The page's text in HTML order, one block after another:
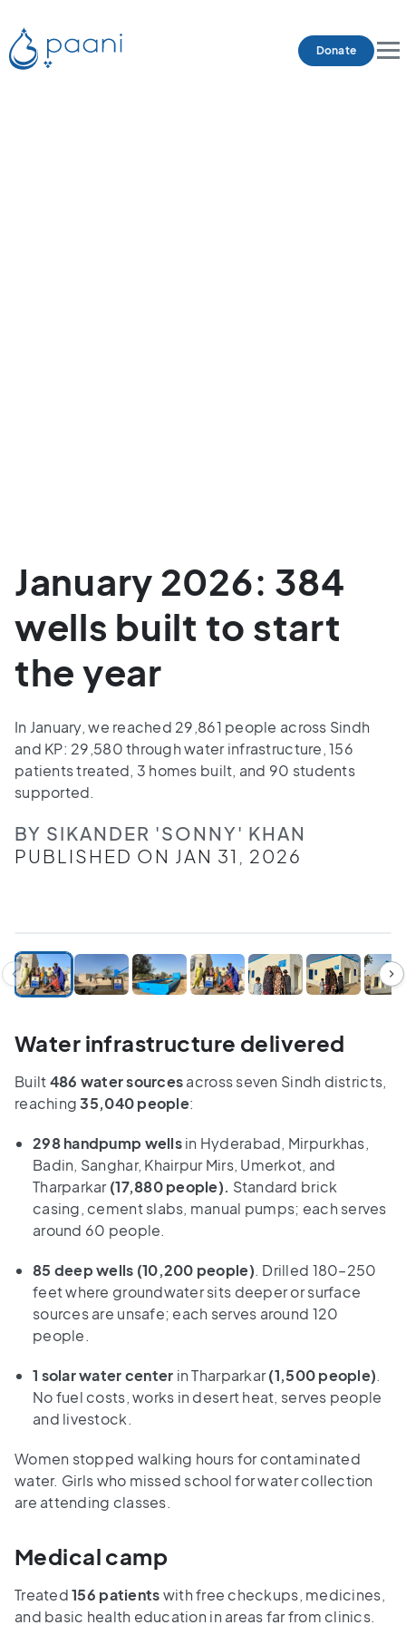
Donate
January 2026: 384
wells built to start
the year
In January, we reached 29,861 people across Sindh
and KP: 29,580 through water infrastructure, 156
patients treated, 3 homes built, and 90 students
supported.
BY SIKANDER 'SONNY' KHAN
PUBLISHED ON JAN 31, 2026
1/9
Water infrastructure delivered
Built486 water sourcesacross seven Sindh districts,
reaching35,040 people:
298 handpump wellsin Hyderabad, Mirpurkhas,
Badin, Sanghar, Khairpur Mirs, Umerkot, and
Tharparkar(17,880 people). Standard brick
casing, cement slabs, manual pumps; each serves
around 60 people.
85 deep wells (10,200 people). Drilled 180–250
feet where groundwater sits deeper or surface
sources are unsafe; each serves around 120
people.
1 solar water center in Tharparkar(1,500 people).
No fuel costs, works in desert heat, serves people
and livestock.
Women stopped walking hours for contaminated
water. Girls who missed school for water collection
are attending classes.
Medical camp
Treated156 patientswith free checkups, medicines,
and basic health education in areas far from clinics.